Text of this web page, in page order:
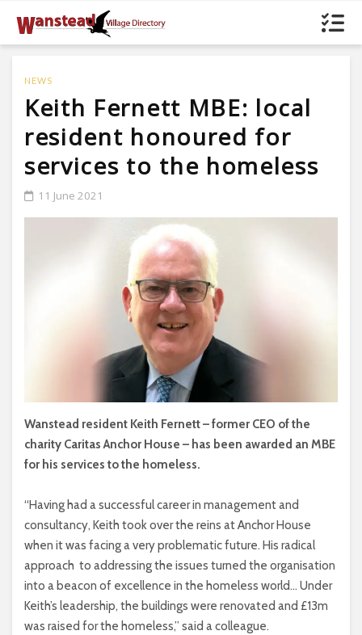
NEWS
Keith Fernett MBE: local
resident honoured for
services to the homeless
11 June 2021
Wanstead resident Keith Fernett – former CEO of the
charity Caritas Anchor House – has been awarded an MBE
for his services to the homeless.
“Having had a successful career in management and
consultancy, Keith took over the reins at Anchor House
when it was facing a very problematic future. His radical
approach to addressing the issues turned the organisation
into a beacon of excellence in the homeless world… Under
Keith’s leadership, the buildings were renovated and £13m
was raised for the homeless,” said a colleague.